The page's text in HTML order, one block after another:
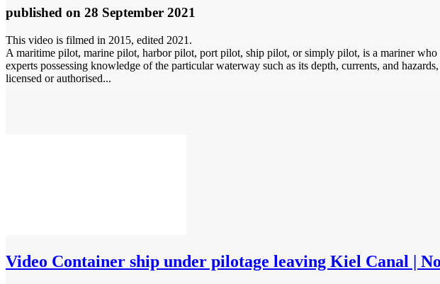
published on 28 September 2021
This video is filmed in 2015, edited 2021.
A maritime pilot, marine pilot, harbor pilot, port pilot, ship pilot, or simply pilot, is a mariner who
experts possessing knowledge of the particular waterway such as its depth, currents, and
licensed or authorised...
Video Container ship under pilotage leaving Kiel Canal |